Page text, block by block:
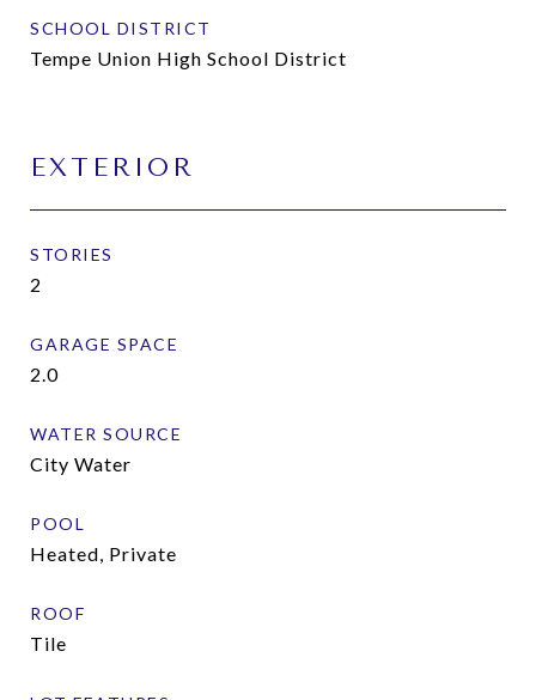
SCHOOL DISTRICT
Tempe Union High School District
EXTERIOR
STORIES
2
GARAGE SPACE
2.0
WATER SOURCE
City Water
POOL
Heated, Private
ROOF
Tile